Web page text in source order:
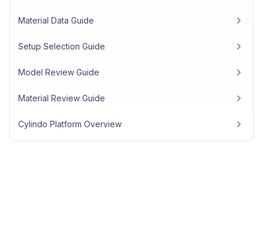
Material Data Guide
Setup Selection Guide
Model Review Guide
Material Review Guide
Cylindo Platform Overview